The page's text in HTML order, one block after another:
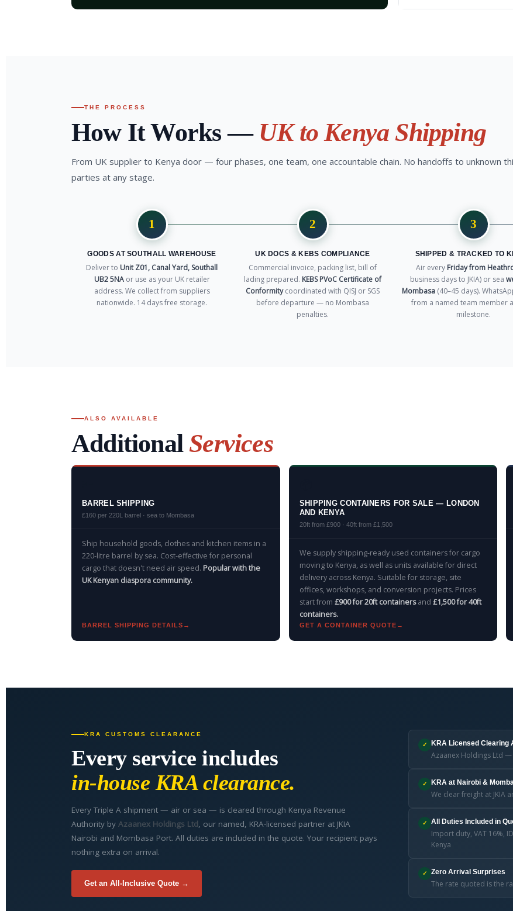
THE PROCESS
How It Works — UK to Kenya Shipping
From UK supplier to Kenya door — four phases, one team, one accountable chain. No handoffs to unknown
parties at any stage.
1
GOODS AT SOUTHALL WAREHOUSE
Deliver to Unit Z01, Canal Yard, Southall
UB2 5NAor use as your UK retailer
address. We collect from suppliers
nationwide. 14 days free storage.
2
UK DOCS & KEBS COMPLIANCE
Commercial invoice, packing list, bill of
lading prepared. KEBS PVoC Certificate of
Conformitycoordinated with QISJ or SGS
before departure — no Mombasa
penalties.
3
SHIPPED & TRACKED TO
Air every Friday from
business days to JKIA) or sea
Mombasa(40–45 days).
from a named team member
milestone.
ALSO AVAILABLE
Additional Services
BARREL SHIPPING
£160 per 220L barrel · sea to Mombasa
Ship household goods, clothes and kitchen items in a
220-litre barrel by sea. Cost-effective for personal
cargo that doesn't need air speed. Popular with the
UK Kenyan diaspora community.
BARREL SHIPPING DETAILS
SHIPPING CONTAINERS FOR SALE — LONDON
AND KENYA
20ft from £900 · 40ft from £1,500
We supply shipping-ready used containers for cargo
moving to Kenya, as well as units available for direct
delivery across Kenya. Suitable for storage, site
offices, workshops, and conversion projects. Prices
start from £900 for 20ft containersand £1,500 for 40ft
containers.
GET A CONTAINER QUOTE
KRA CUSTOMS CLEARANCE
Every service includes
in-house KRA clearance.
Every Triple A shipment — air or sea — is cleared through Kenya Revenue
Authority by Azaanex Holdings Ltd, our named, KRA-licensed partner at JKIA
Nairobi and Mombasa Port. All duties are included in the quote. Your recipient pays
nothing extra on arrival.
Get an All-Inclusive Quote →
✓ KRA Licensed Clearing
Azaanex Holdings Ltd
✓ KRA at Nairobi &
We clear freight at JKIA
✓ All Duties Included in
Import duty, VAT 16%,
Kenya
✓ Zero Arrival Surprises
The rate quoted is the